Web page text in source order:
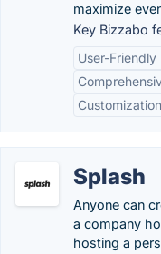
maximize
Key Bizzabo
User-
Splash
Anyone can
a company
hosting a